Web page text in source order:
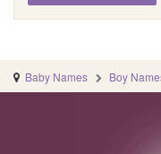
Baby Names Boy